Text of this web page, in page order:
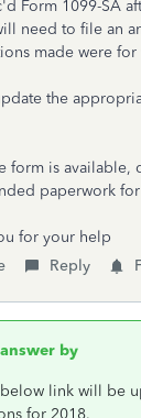
Form 1099-SA
need to file an
made were
the
form is
paperwork
for your help
Reply
by
below link will be
for 2018.